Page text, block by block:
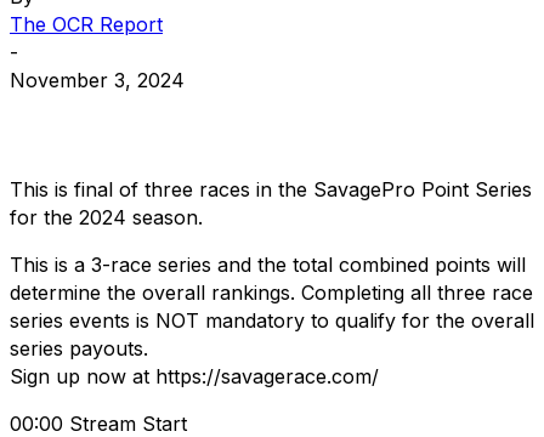
The OCR Report
-
November 3, 2024
This is final of three races in the SavagePro Point Series
for the 2024 season.
This is a 3-race series and the total combined points will
determine the overall rankings. Completing all three race
series events is NOT mandatory to qualify for the overall
series payouts.
Sign up now at https://savagerace.com/
00:00 Stream Start